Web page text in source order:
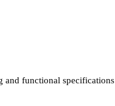
and functional specifications